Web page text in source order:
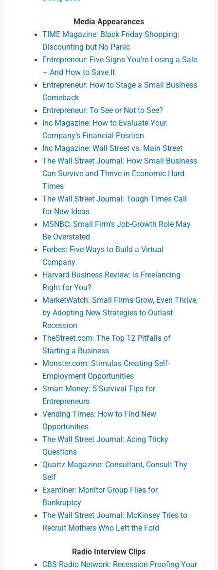
Media Appearances
TIME Magazine: Black Friday Shopping:
Discounting but No Panic
Entrepreneur: Five Signs You’re Losing a Sale
– And How to Save It
Entrepreneur: How to Stage a Small Business
Comeback
Entrepreneur: To See or Not to See?
Inc Magazine: How to Evaluate Your
Company’s Financial Position
Inc Magazine: Wall Street vs. Main Street
The Wall Street Journal: How Small Business
Can Survive and Thrive in Economic Hard
Times
The Wall Street Journal: Tough Times Call
for New Ideas
MSNBC: Small Firm’s Job-Growth Role May
Be Overstated
Forbes: Five Ways to Build a Virtual
Company
Harvard Business Review: Is Freelancing
Right for You?
MarketWatch: Small Firms Grow, Even Thrive,
by Adopting New Strategies to Outlast
Recession
TheStreet.com: The Top 12 Pitfalls of
Starting a Business
Monster.com: Stimulus Creating Self-
Employment Opportunities
Smart Money: 5 Survival Tips for
Entrepreneurs
Vending Times: How to Find New
Opportunities
The Wall Street Journal: Acing Tricky
Questions
Quartz Magazine: Consultant, Consult Thy
Self
Examiner: Monitor Group Files for
Bankruptcy
The Wall Street Journal: McKinsey Tries to
Recruit Mothers Who Left the Fold
Radio Interview Clips
CBS Radio Network: Recession Proofing Your